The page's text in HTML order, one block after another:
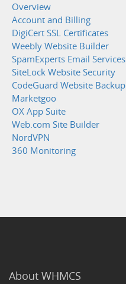
Overview
Account and Billing
DigiCert SSL Certificates
Weebly Website Builder
SpamExperts Email Services
SiteLock Website Security
CodeGuard Website Backup
Marketgoo
OX App Suite
Web.com Site Builder
NordVPN
360 Monitoring
About WHMCS